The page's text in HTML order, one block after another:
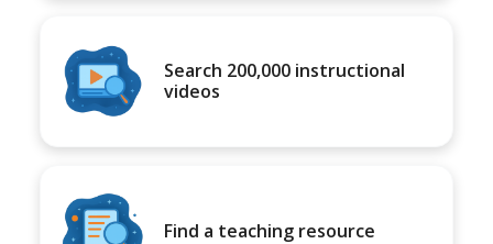
Search 200,000 instructional
videos
Find a teaching resource